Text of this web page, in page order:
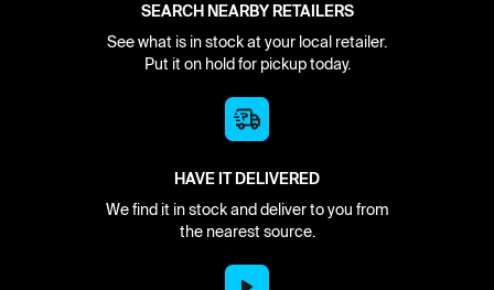
SEARCH NEARBY RETAILERS
See what is in stock at your local retailer.
Put it on hold for pickup today.
HAVE IT DELIVERED
We find it in stock and deliver to you from
the nearest source.